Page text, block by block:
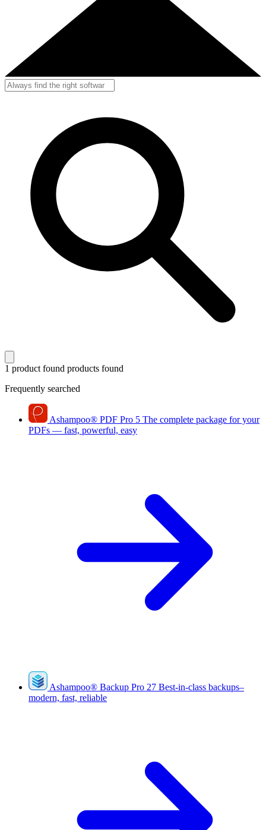
1 product found products found
Frequently searched
Ashampoo® PDF Pro 5 The complete package for your
PDFs — fast, powerful, easy
Ashampoo® Backup Pro 27 Best-in-class backups–
modern, fast, reliable